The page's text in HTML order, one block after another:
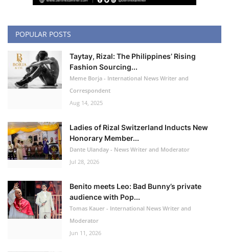
POPULAR POSTS
Taytay, Rizal: The Philippines’ Rising
Fashion Sourcing...
Meme Borja - International News Writer and
Correspondent
Aug 14, 2025
Ladies of Rizal Switzerland Inducts New
Honorary Member...
Dante Ulanday - News Writer and Moderator
Jul 28, 2026
Benito meets Leo: Bad Bunny’s private
audience with Pop...
Tomas Kauer - International News Writer and
Moderator
Jun 11, 2026